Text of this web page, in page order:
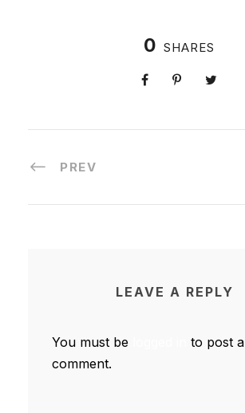
0 SHARES
PREV
LEAVE A REPLY
You must be
to post a
comment.